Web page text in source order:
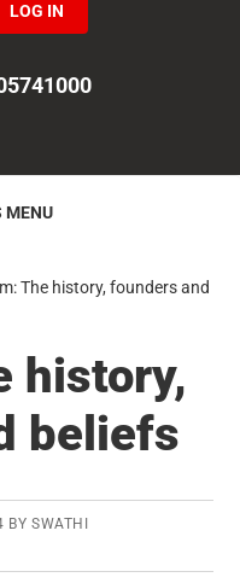
LOG IN
MENU
The history, founders and
history,
beliefs
BYSWATHI